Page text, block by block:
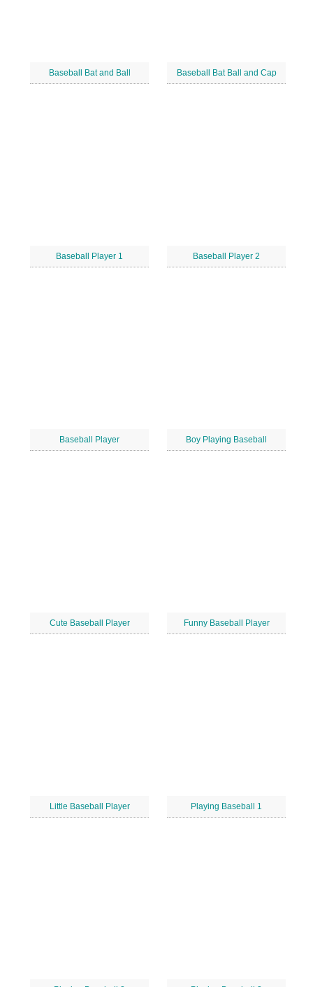
Baseball Bat and Ball Baseball Bat Ball and Cap
Baseball Player 1 Baseball Player 2
Baseball Player Boy Playing Baseball
Cute Baseball Player Funny Baseball Player
Little Baseball Player Playing Baseball 1